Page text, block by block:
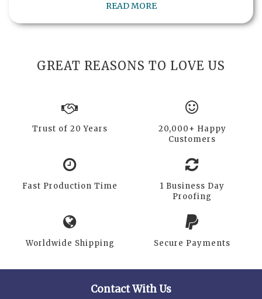
READ MORE
GREAT REASONS TO LOVE US
Trust of 20 Years
20,000+ Happy
Customers
Fast Production Time
1 Business Day
Proofing
Worldwide Shipping Secure Payments
Contact With Us